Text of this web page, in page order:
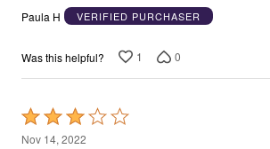
out
5
Paula H
VERIFIED PURCHASER
Was this helpful? 1 0
Rated
3
Nov 14, 2022